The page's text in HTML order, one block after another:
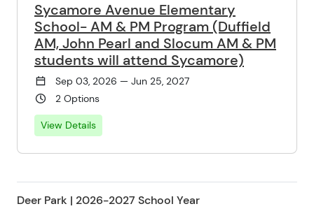
Sycamore Avenue Elementary
School- AM & PM Program (Duffield
AM, John Pearl and Slocum AM & PM
students will attend Sycamore)
Sep 03, 2026 — Jun 25, 2027
2 Options
View Details
Deer Park | 2026-2027 School Year